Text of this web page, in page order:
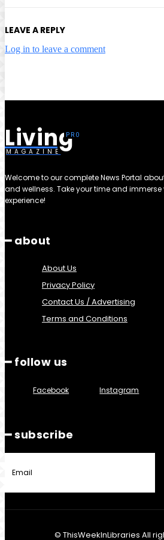
LEAVE A REPLY
Log in to leave a comment
Living
MAGAZINE
Welcome to our complete News Portal
and wellness. Take your time and
experience!
━ about
About Us
Privacy Policy
Contact Us / Advertising
Terms and Conditions
━ follow us
Facebook Instagram
━ subscribe
© ThisWeekInLibraries All